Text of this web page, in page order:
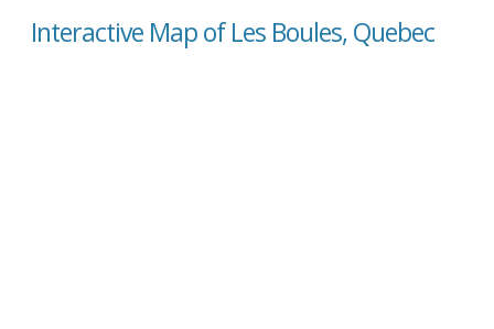
Interactive Map of Les Boules, Quebec